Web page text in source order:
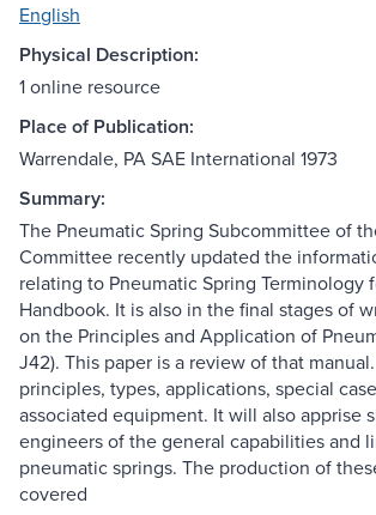
English
Physical Description:
1 online resource
Place of Publication:
Warrendale, PA SAE International 1973
Summary:
The Pneumatic Spring Subcommittee of
Committee recently updated the
relating to Pneumatic Spring Terminology
Handbook. It is also in the final stages of
on the Principles and Application of
J42). This paper is a review of that
principles, types, applications, special
associated equipment. It will also apprise
engineers of the general capabilities and
pneumatic springs. The production of
covered